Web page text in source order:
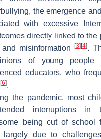
the emergence
with excessive
directly linked to the
misinformation [3][4].
of young people
educators, who
[6].
the pandemic, most
interruptions in
being out of school
largely due to